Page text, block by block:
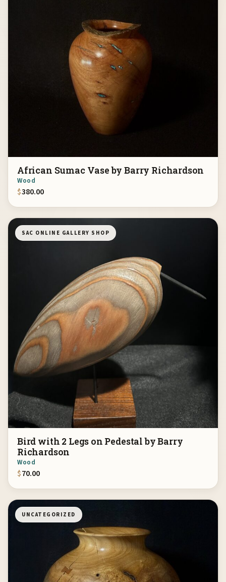
African Sumac Vase by Barry Richardson
Wood
$380.00
SAC ONLINE GALLERY SHOP
Bird with 2 Legs on Pedestal by Barry
Richardson
Wood
$70.00
UNCATEGORIZED